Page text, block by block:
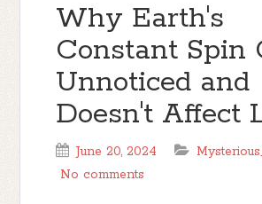
Why Earth's
Constant Spin
Unnoticed and
Doesn't Affect
June 20, 2024
No comments